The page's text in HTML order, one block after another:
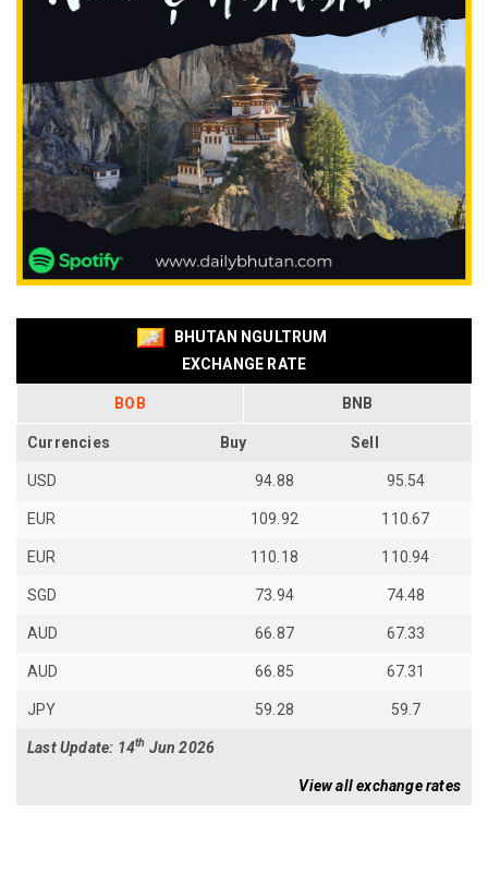
BHUTAN NGULTRUM
EXCHANGE RATE
BOB BNB
Currencies Buy Sell
USD 94.88 95.54
EUR 109.92 110.67
EUR 110.18 110.94
SGD 73.94 74.48
AUD 66.87 67.33
AUD 66.85 67.31
JPY 59.28 59.7
Last Update: 14th Jun 2026
View all exchange rates